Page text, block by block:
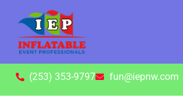
(253) 353-9797 fun@iepnw.com